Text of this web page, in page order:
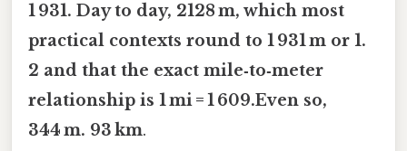
1 931. Day to day, 2128 m, which most
practical contexts round to 1 931 m or 1.
2 and that the exact mile‑to‑meter
relationship is 1 mi = 1 609.Even so,
344 m. 93 km.